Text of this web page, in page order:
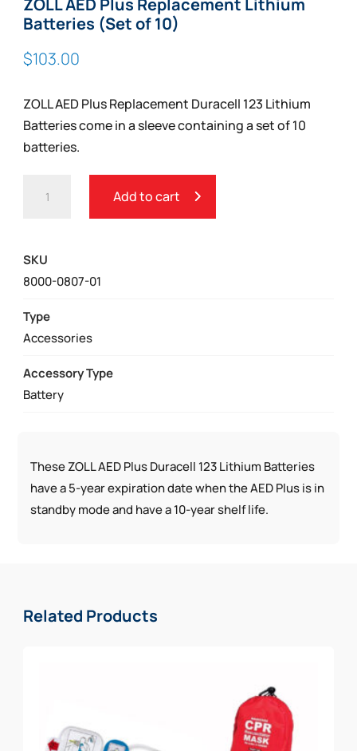
Batteries (Set of 10)
$103.00
ZOLL AED Plus Replacement Duracell 123 Lithium
Batteries come in a sleeve containing a set of 10
batteries.
(SET
OF
QUANTITY
Add to cart
SKU
8000-0807-01
Type
Accessories
Accessory Type
Battery
These ZOLL AED Plus Duracell 123 Lithium Batteries
have a 5-year expiration date when the AED Plus is in
standby mode and have a 10-year shelf life.
Related Products